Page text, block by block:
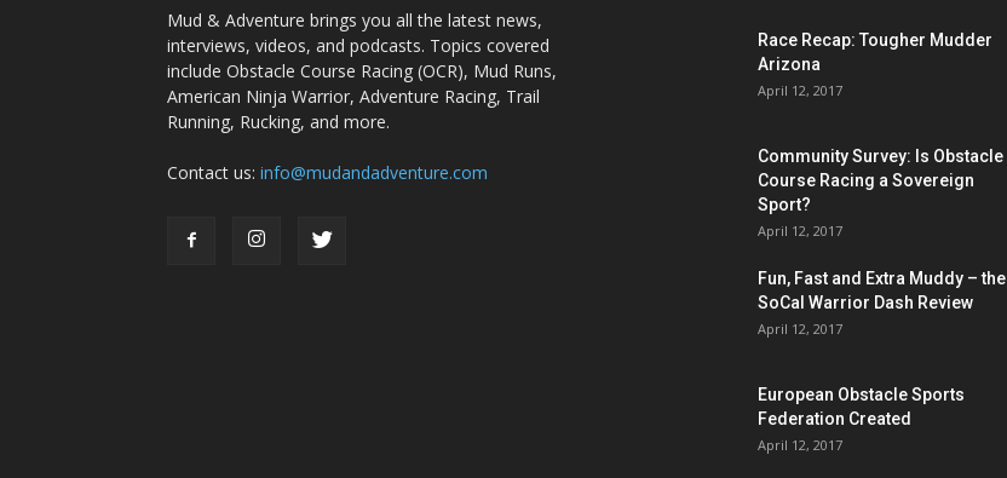
Mud & Adventure brings you all the latest news,
interviews, videos, and podcasts. Topics covered
include Obstacle Course Racing (OCR), Mud Runs,
American Ninja Warrior, Adventure Racing, Trail
Running, Rucking, and more.
Contact us: info@mudandadventure.com
Race Recap: Tougher Mudder
Arizona
April 12, 2017
Community Survey: Is Obstacle
Course Racing a Sovereign
Sport?
April 12, 2017
Fun, Fast and Extra Muddy – the
SoCal Warrior Dash Review
April 12, 2017
European Obstacle Sports
Federation Created
April 12, 2017